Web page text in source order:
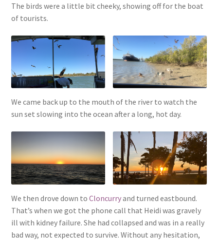
The birds were a little bit cheeky, showing off for the boat
of tourists.
We came back up to the mouth of the river to watch the
sun set slowing into the ocean after a long, hot day.
We then drove down to Cloncurryand turned eastbound.
That’s when we got the phone call that Heidi was gravely
ill with kidney failure. She had collapsed and was in a really
bad way, not expected to survive. Without any hesitation,